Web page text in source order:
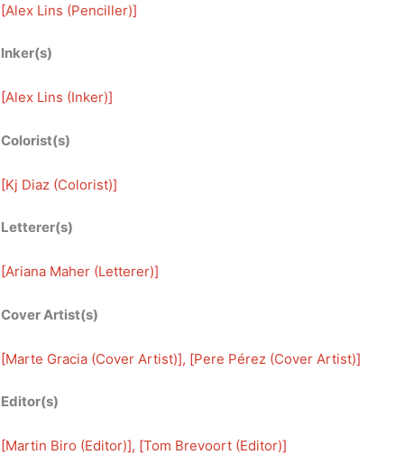
[Alex Lins (Penciller)]
Inker(s)
[Alex Lins (Inker)]
Colorist(s)
[Kj Diaz (Colorist)]
Letterer(s)
[Ariana Maher (Letterer)]
Cover Artist(s)
[Marte Gracia (Cover Artist)], [Pere Pérez (Cover Artist)]
Editor(s)
[Martin Biro (Editor)], [Tom Brevoort (Editor)]